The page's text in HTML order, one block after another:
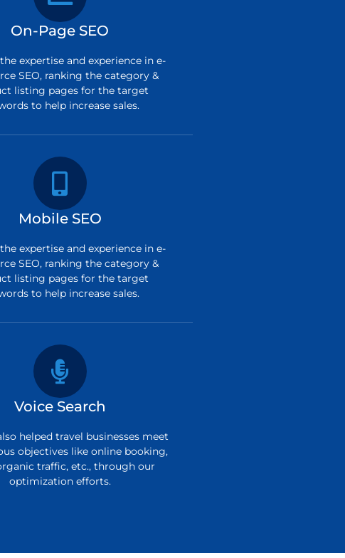
On-Page SEO
expertise and experience in e-
SEO, ranking the category &
listing pages for the target
to help increase sales.
Mobile SEO
expertise and experience in e-
SEO, ranking the category &
listing pages for the target
to help increase sales.
Voice Search
helped travel businesses meet
objectives like online booking,
traffic, etc., through our
optimization efforts.